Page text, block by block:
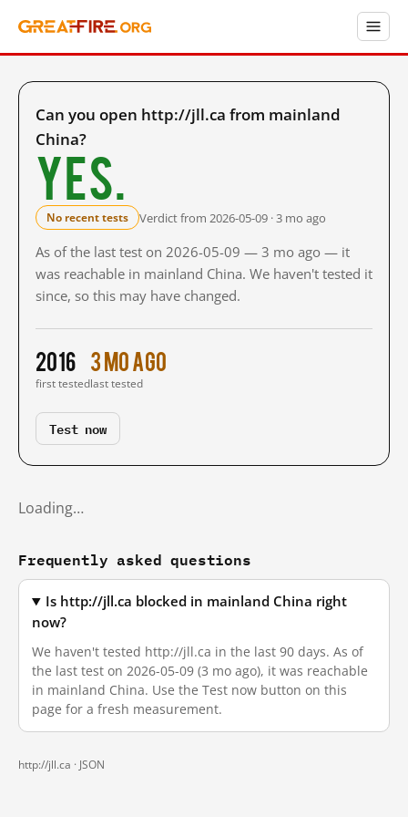
Can you open http://jll.ca from mainland
China?
Yes.
No recent tests Verdict from 2026-05-09 · 3 mo ago
As of the last test on 2026-05-09 — 3 mo ago — it
was reachable in mainland China. We haven't tested it
since, so this may have changed.
2016
first tested
3 mo ago
last tested
Test now
Loading…
Frequently asked questions
Is http://jll.ca blocked in mainland China right
now?
We haven't tested http://jll.ca in the last 90 days. As of
the last test on 2026-05-09 (3 mo ago), it was reachable
in mainland China. Use the Test now button on this
page for a fresh measurement.
http://jll.ca · JSON